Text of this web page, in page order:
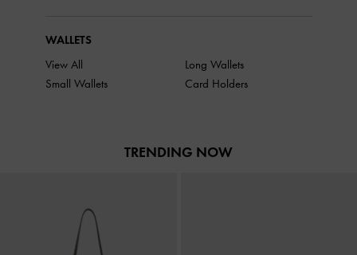
WALLETS
View All
Small Wallets
Long Wallets
Card Holders
TRENDING NOW